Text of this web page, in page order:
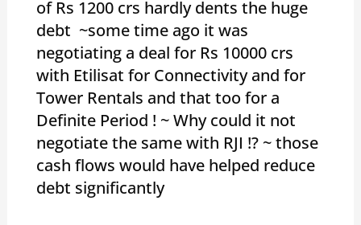
of Rs 1200 crs hardly dents the huge
debt ~some time ago it was
negotiating a deal for Rs 10000 crs
with Etilisat for Connectivity and for
Tower Rentals and that too for a
Definite Period ! ~ Why could it not
negotiate the same with RJI !? ~ those
cash flows would have helped reduce
debt significantly